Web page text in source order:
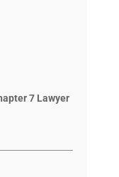
7 Lawyer